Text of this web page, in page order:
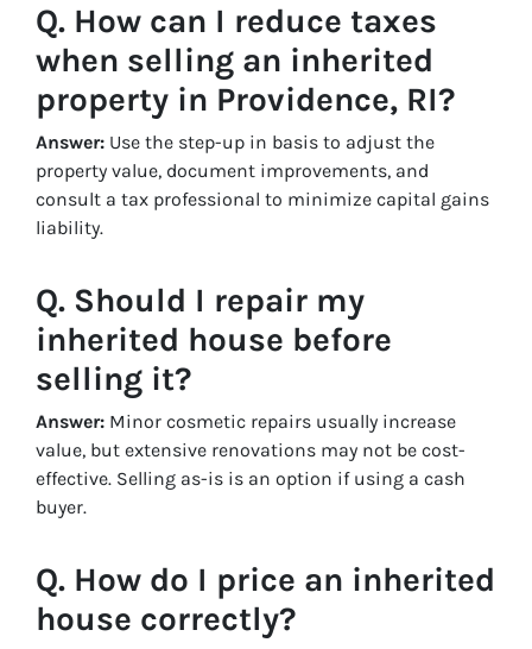
Q. How can I reduce taxes
when selling an inherited
property in Providence, RI?
Answer: Use the step-up in basis to adjust the
property value, document improvements, and
consult a tax professional to minimize capital gains
liability.
Q. Should I repair my
inherited house before
selling it?
Answer: Minor cosmetic repairs usually increase
value, but extensive renovations may not be cost-
effective. Selling as-is is an option if using a cash
buyer.
Q. How do I price an inherited
house correctly?